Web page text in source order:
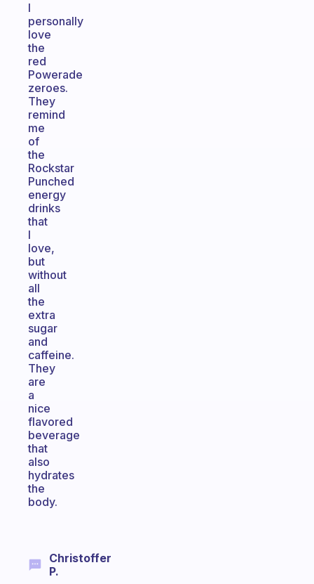
I
personally
love
the
red
Powerade
zeroes.
They
remind
me
of
the
Rockstar
Punched
energy
drinks
that
I
love,
but
without
all
the
extra
sugar
and
caffeine.
They
are
a
nice
flavored
beverage
that
also
hydrates
the
body.
Christoffer
P.